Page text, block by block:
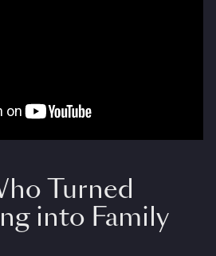
Turned
into Family